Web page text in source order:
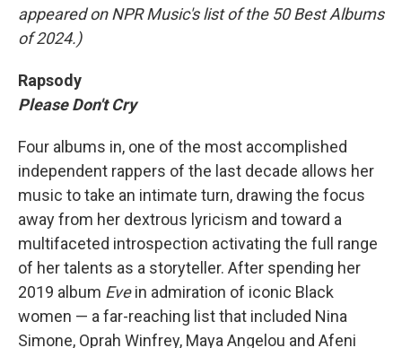
appeared on NPR Music's list of the 50 Best Albums
of 2024.)
Rapsody
Please Don't Cry
Four albums in, one of the most accomplished
independent rappers of the last decade allows her
music to take an intimate turn, drawing the focus
away from her dextrous lyricism and toward a
multifaceted introspection activating the full range
of her talents as a storyteller. After spending her
2019 album Evein admiration of iconic Black
women — a far-reaching list that included Nina
Simone, Oprah Winfrey, Maya Angelou and Afeni